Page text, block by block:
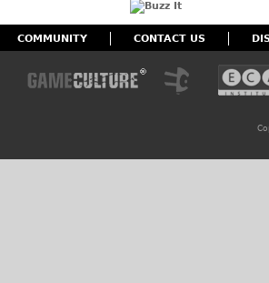
COMMUNITY CONTACT US